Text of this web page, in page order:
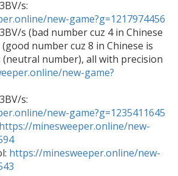
new-game?g=1217974456
s (bad number cuz 4 in Chinese
(good number cuz 8 in Chinese is
(neutral number), all with precision
new-game?
new-game?g=1235411645
https://minesweeper.online/new-
https://minesweeper.online/new-